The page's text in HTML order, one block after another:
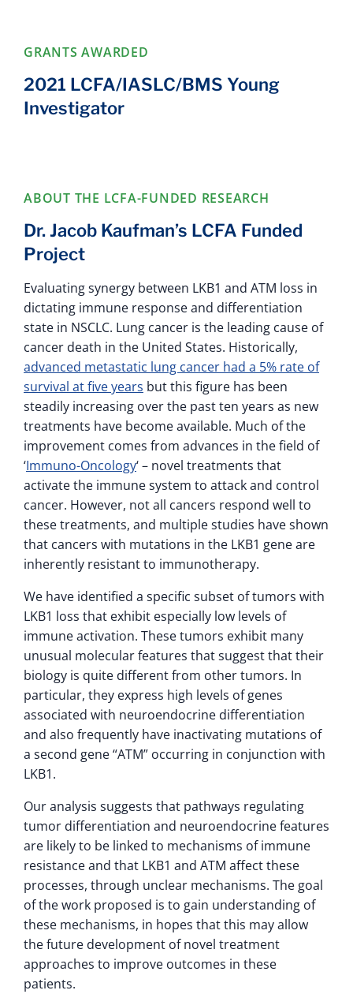
GRANTS AWARDED
2021 LCFA/IASLC/BMS Young
Investigator
ABOUT THE LCFA-FUNDED RESEARCH
Dr. Jacob Kaufman’s LCFA Funded
Project
Evaluating synergy between LKB1 and ATM loss in
dictating immune response and differentiation
state in NSCLC. Lung cancer is the leading cause of
cancer death in the United States. Historically,
advanced metastatic lung cancer had a 5% rate of
survival at five years but this figure has been
steadily increasing over the past ten years as new
treatments have become available. Much of the
improvement comes from advances in the field of
‘Immuno-Oncology‘ – novel treatments that
activate the immune system to attack and control
cancer. However, not all cancers respond well to
these treatments, and multiple studies have shown
that cancers with mutations in the LKB1 gene are
inherently resistant to immunotherapy.
We have identified a specific subset of tumors with
LKB1 loss that exhibit especially low levels of
immune activation. These tumors exhibit many
unusual molecular features that suggest that their
biology is quite different from other tumors. In
particular, they express high levels of genes
associated with neuroendocrine differentiation
and also frequently have inactivating mutations of
a second gene “ATM” occurring in conjunction with
LKB1.
Our analysis suggests that pathways regulating
tumor differentiation and neuroendocrine features
are likely to be linked to mechanisms of immune
resistance and that LKB1 and ATM affect these
processes, through unclear mechanisms. The goal
of the work proposed is to gain understanding of
these mechanisms, in hopes that this may allow
the future development of novel treatment
approaches to improve outcomes in these
patients.